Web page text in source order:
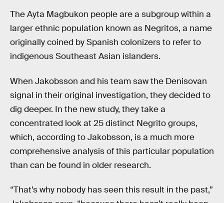
The Ayta Magbukon people are a subgroup within a
larger ethnic population known as Negritos, a name
originally coined by Spanish colonizers to refer to
indigenous Southeast Asian islanders.
When Jakobsson and his team saw the Denisovan
signal in their original investigation, they decided to
dig deeper. In the new study, they take a
concentrated look at 25 distinct Negrito groups,
which, according to Jakobsson, is a much more
comprehensive analysis of this particular population
than can be found in older research.
“That’s why nobody has seen this result in the past,”